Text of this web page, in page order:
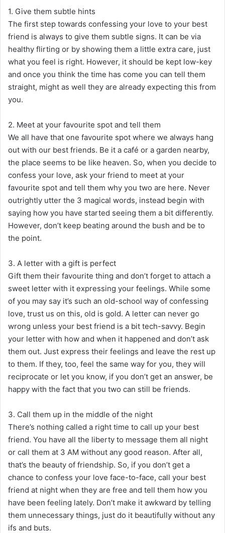
1. Give them subtle hints
The first step towards confessing your love to your best
friend is always to give them subtle signs. It can be via
healthy flirting or by showing them a little extra care, just
what you feel is right. However, it should be kept low-key
and once you think the time has come you can tell them
straight, might as well they are already expecting this from
you.
2. Meet at your favourite spot and tell them
We all have that one favourite spot where we always hang
out with our best friends. Be it a café or a garden nearby,
the place seems to be like heaven. So, when you decide to
confess your love, ask your friend to meet at your
favourite spot and tell them why you two are here. Never
outrightly utter the 3 magical words, instead begin with
saying how you have started seeing them a bit differently.
However, don’t keep beating around the bush and be to
the point.
3. A letter with a gift is perfect
Gift them their favourite thing and don’t forget to attach a
sweet letter with it expressing your feelings. While some
of you may say it’s such an old-school way of confessing
love, trust us on this, old is gold. A letter can never go
wrong unless your best friend is a bit tech-savvy. Begin
your letter with how and when it happened and don’t ask
them out. Just express their feelings and leave the rest up
to them. If they, too, feel the same way for you, they will
reciprocate or let you know, if you don’t get an answer, be
happy with the fact that you two can still be friends.
3. Call them up in the middle of the night
There’s nothing called a right time to call up your best
friend. You have all the liberty to message them all night
or call them at 3 AM without any good reason. After all,
that’s the beauty of friendship. So, if you don’t get a
chance to confess your love face-to-face, call your best
friend at night when they are free and tell them how you
have been feeling lately. Don’t make it awkward by telling
them unnecessary things, just do it beautifully without any
ifs and buts.